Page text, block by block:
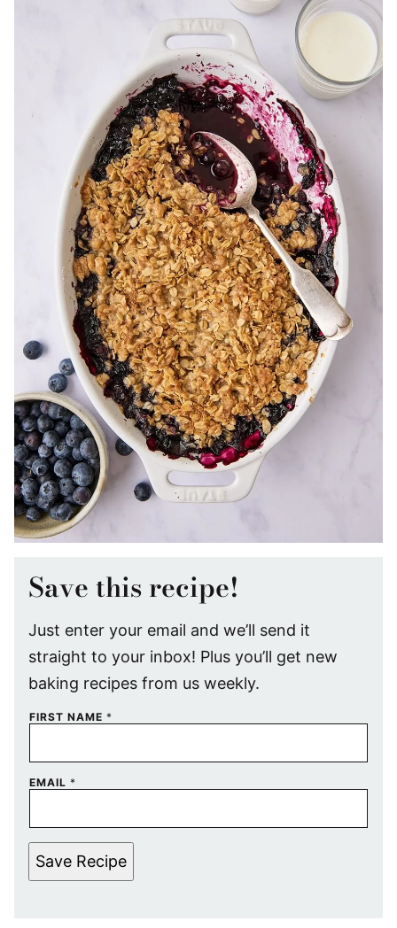
Save this recipe!
Just enter your email and we’ll send it
straight to your inbox! Plus you’ll get new
baking recipes from us weekly.
FIRST NAME *
EMAIL *
Save Recipe